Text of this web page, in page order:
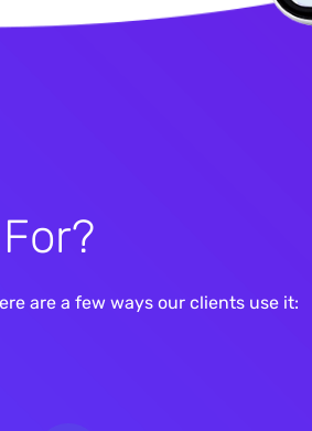
For?
are a few ways our clients use it: